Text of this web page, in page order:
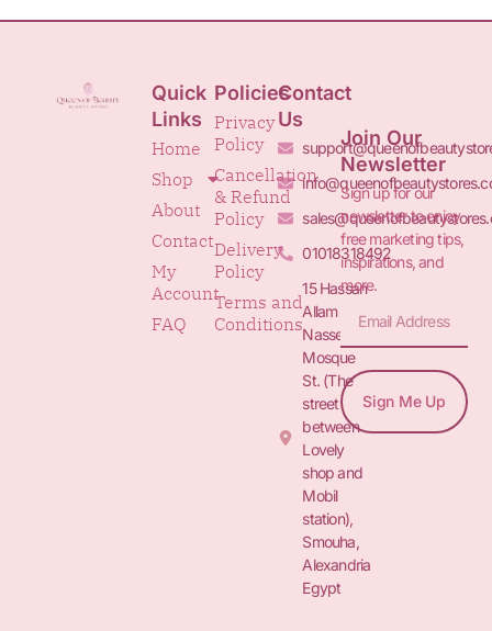
Quick
Links
Home
Shop
About
Contact
My
Account
FAQ
Policies
Privacy
Policy
Cancellation
& Refund
Policy
Delivery
Policy
Terms and
Conditions
Contact
Us
01018318492
15 Hassan
Allam St.&
Nasser
Mosque
St. (The
street
between
Lovely
shop and
Mobil
station),
Smouha,
Alexandria
Egypt
Join Our
Newsletter
Sign up for our
newsletter to enjoy
free marketing tips,
inspirations, and
more.
Sign Me Up